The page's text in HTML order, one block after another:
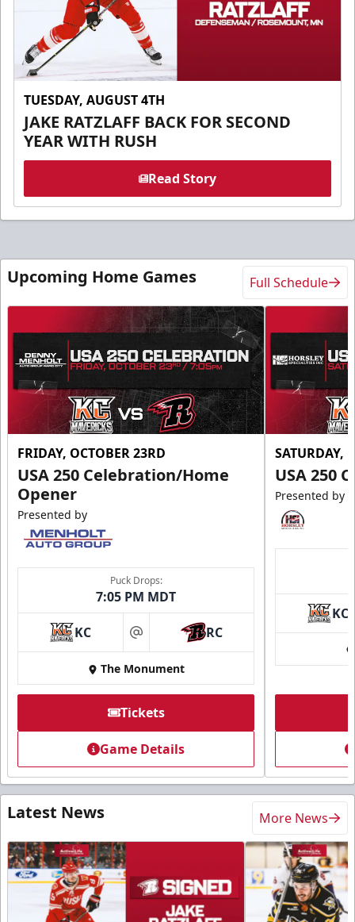
TUESDAY, AUGUST 4TH
JAKE RATZLAFF BACK FOR SECOND
YEAR WITH RUSH
Read Story
Upcoming Home Games Full Schedule
FRIDAY, OCTOBER 23RD
USA 250 Celebration/Home
Opener
Presented by
Puck Drops:
7:05 PM MDT
KC at RC
The Monument
Tickets
Game Details
SATURDAY,
USA 250
Presented by
KC
Latest News More News